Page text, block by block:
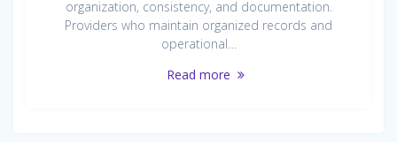
organization, consistency, and documentation.
Providers who maintain organized records and
operational…
Read more